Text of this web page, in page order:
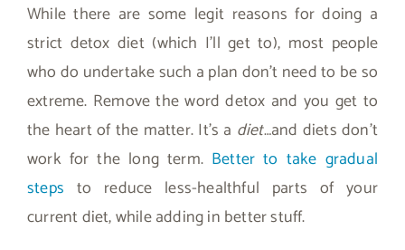
While there are some legit reasons for doing a
strict detox diet (which I’ll get to), most people
who do undertake such a plan don’t need to be so
extreme. Remove the word detox and you get to
the heart of the matter. It’s a diet…and diets don’t
work for the long term. Better to take gradual
steps to reduce less-healthful parts of your
current diet, while adding in better stuff.